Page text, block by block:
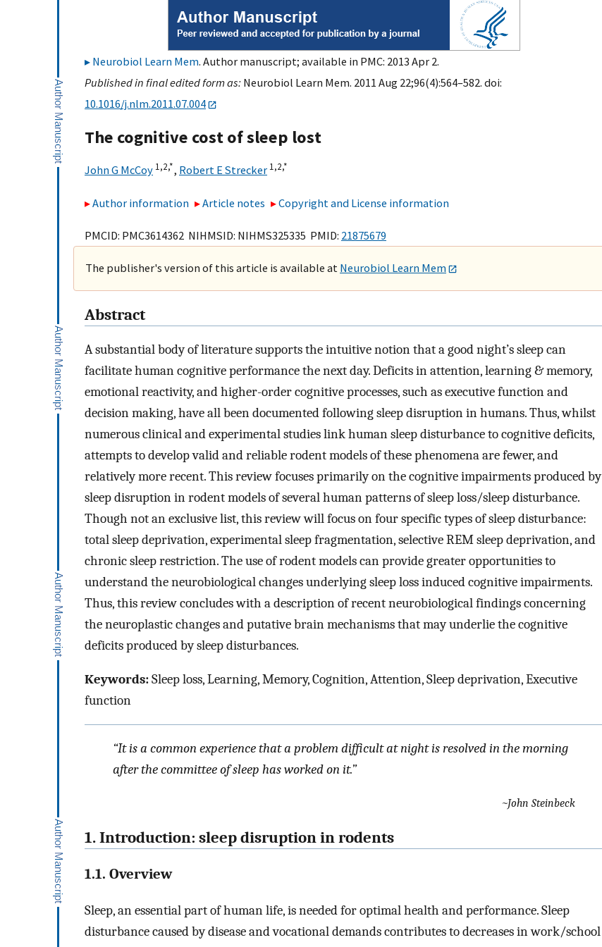
Neurobiol Learn Mem. Author manuscript; available in PMC: 2013 Apr 2.
Published in final edited form as: Neurobiol Learn Mem. 2011 Aug 22;96(4):564–582. doi:
10.1016/j.nlm.2011.07.004
The cognitive cost of sleep lost
John G McCoy 1,2,*, Robert E Strecker 1,2,*
Author information Article notes Copyright and License information
PMCID: PMC3614362 NIHMSID: NIHMS325335 PMID: 21875679
The publisher's version of this article is available at Neurobiol Learn Mem
Abstract
A substantial body of literature supports the intuitive notion that a good night’s sleep can
facilitate human cognitive performance the next day. Deficits in attention, learning & memory,
emotional reactivity, and higher-order cognitive processes, such as executive function and
decision making, have all been documented following sleep disruption in humans. Thus, whilst
numerous clinical and experimental studies link human sleep disturbance to cognitive deficits,
attempts to develop valid and reliable rodent models of these phenomena are fewer, and
relatively more recent. This review focuses primarily on the cognitive impairments produced by
sleep disruption in rodent models of several human patterns of sleep loss/sleep disturbance.
Though not an exclusive list, this review will focus on four specific types of sleep disturbance:
total sleep deprivation, experimental sleep fragmentation, selective REM sleep deprivation, and
chronic sleep restriction. The use of rodent models can provide greater opportunities to
understand the neurobiological changes underlying sleep loss induced cognitive impairments.
Thus, this review concludes with a description of recent neurobiological findings concerning
the neuroplastic changes and putative brain mechanisms that may underlie the cognitive
deficits produced by sleep disturbances.
Keywords:Sleep loss, Learning, Memory, Cognition, Attention, Sleep deprivation, Executive
function
“It is a common experience that a problem difficult at night is resolved in the morning
after the committee of sleep has worked on it.”
~John Steinbeck
1. Introduction: sleep disruption in rodents
1.1. Overview
Sleep, an essential part of human life, is needed for optimal health and performance. Sleep
disturbance caused by disease and vocational demands contributes to decreases in work/school